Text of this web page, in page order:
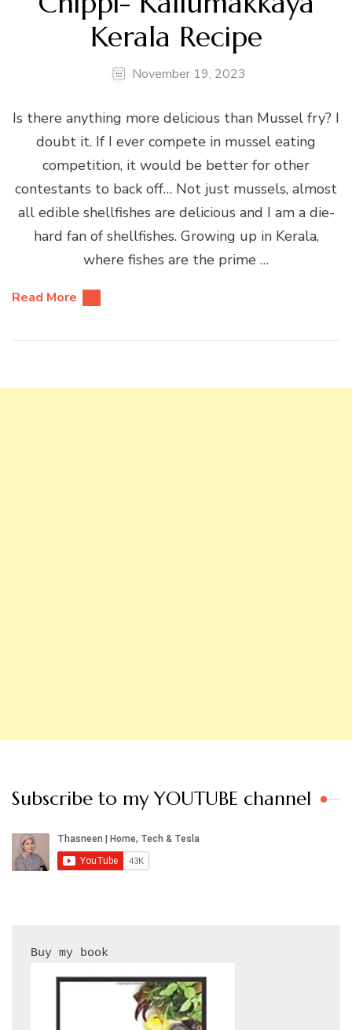
Kerala Recipe
November 19, 2023
Is there anything more delicious than Mussel fry? I
doubt it. If I ever compete in mussel eating
competition, it would be better for other
contestants to back off… Not just mussels, almost
all edible shellfishes are delicious and I am a die-
hard fan of shellfishes. Growing up in Kerala,
where fishes are the prime …
Read More
Subscribe to my YOUTUBE channel